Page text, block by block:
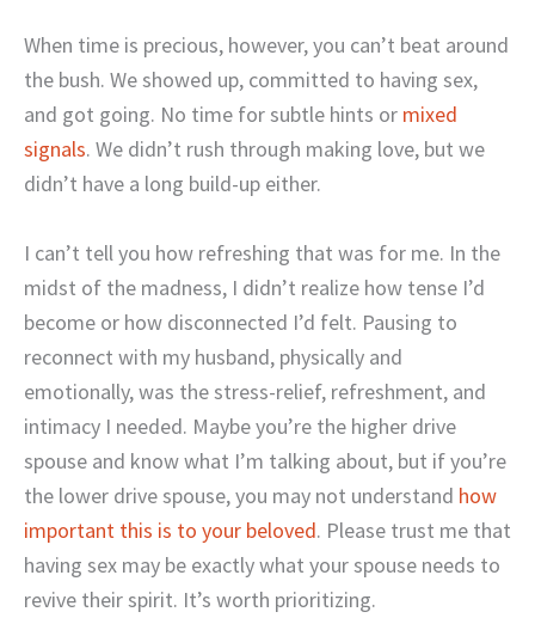
When time is precious, however, you can’t beat around
the bush. We showed up, committed to having sex,
and got going. No time for subtle hints or mixed
signals. We didn’t rush through making love, but we
didn’t have a long build-up either.
I can’t tell you how refreshing that was for me. In the
midst of the madness, I didn’t realize how tense I’d
become or how disconnected I’d felt. Pausing to
reconnect with my husband, physically and
emotionally, was the stress-relief, refreshment, and
intimacy I needed. Maybe you’re the higher drive
spouse and know what I’m talking about, but if you’re
the lower drive spouse, you may not understand how
important this is to your beloved. Please trust me that
having sex may be exactly what your spouse needs to
revive their spirit. It’s worth prioritizing.